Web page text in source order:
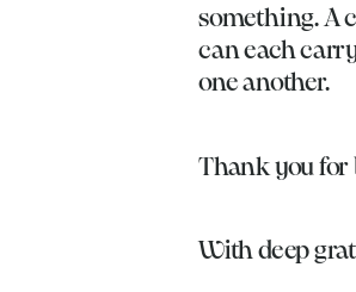
something. A
can each
one another.
Thank you for
With deep